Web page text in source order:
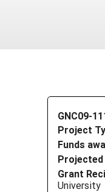
GNC09-
Project
Funds
Projected
Grant
University